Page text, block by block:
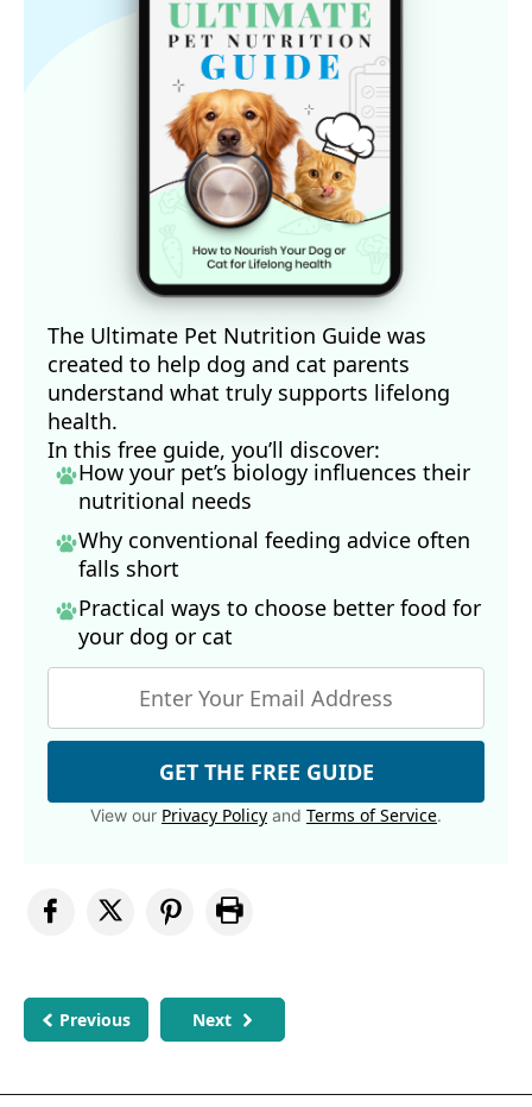
The Ultimate Pet Nutrition Guide was
created to help dog and cat parents
understand what truly supports lifelong
health.
In this free guide, you’ll discover:
How your pet’s biology influences their
nutritional needs
Why conventional feeding advice often
falls short
Practical ways to choose better food for
your dog or cat
GET THE FREE GUIDE
View our Privacy Policy and Terms of Service.
Previous Next